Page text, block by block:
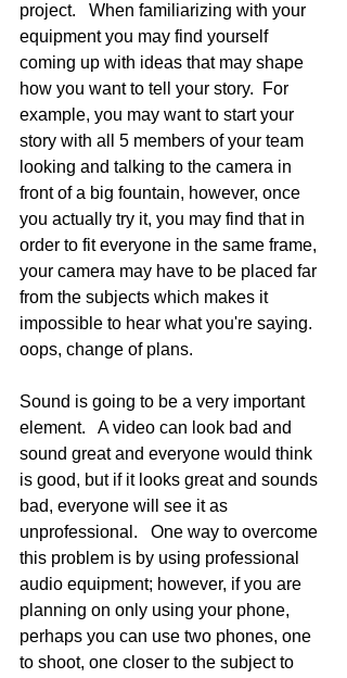
project.   When familiarizing with your
equipment you may find yourself
coming up with ideas that may shape
how you want to tell your story.  For
example, you may want to start your
story with all 5 members of your team
looking and talking to the camera in
front of a big fountain, however, once
you actually try it, you may find that in
order to fit everyone in the same frame,
your camera may have to be placed far
from the subjects which makes it
impossible to hear what you're saying.
oops, change of plans.
Sound is going to be a very important
element.   A video can look bad and
sound great and everyone would think
is good, but if it looks great and sounds
bad, everyone will see it as
unprofessional.   One way to overcome
this problem is by using professional
audio equipment; however, if you are
planning on only using your phone,
perhaps you can use two phones, one
to shoot, one closer to the subject to